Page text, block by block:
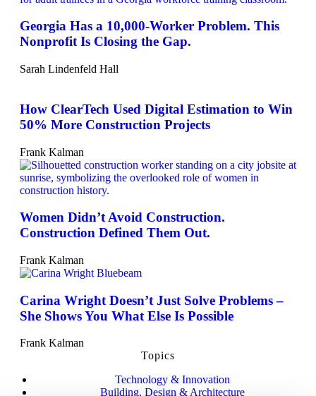
Georgia Has a 10,000-Worker Problem. This
Nonprofit Is Closing the Gap.
Sarah Lindenfeld Hall
How ClearTech Used Digital Estimation to Win
50% More Construction Projects
Frank Kalman
Women Didn’t Avoid Construction.
Construction Defined Them Out.
Frank Kalman
Carina Wright Doesn’t Just Solve Problems –
She Shows You What Else Is Possible
Frank Kalman
Topics
Technology & Innovation
Building, Design & Architecture